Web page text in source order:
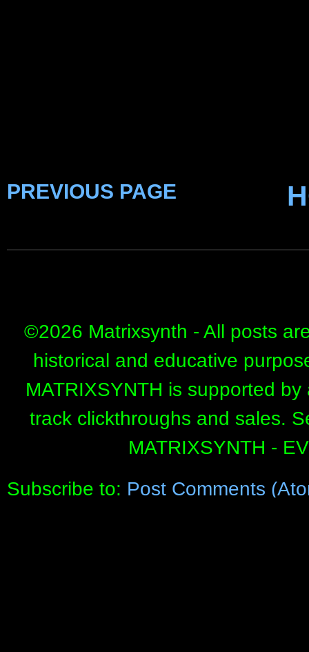
PREVIOUS PAGE
©2026 Matrixsynth - All posts
historical and educative
MATRIXSYNTH is supported
track clickthroughs and sales.
MATRIXSYNTH -
Subscribe to: Post Comments